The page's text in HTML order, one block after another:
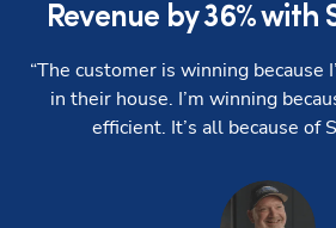
Revenue by 36% with
“The customer is winning because
in their house. I’m winning
efficient. It’s all because of